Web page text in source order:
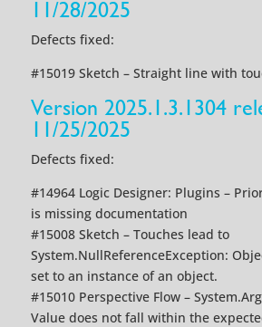
11/28/2025
Defects fixed:
#15019 Sketch – Straight line with
Version 2025.1.3.1304
11/25/2025
Defects fixed:
#14964 Logic Designer: Plugins –
is missing documentation
#15008 Sketch – Touches lead to
System.NullReferenceException:
set to an instance of an object.
#15010 Perspective Flow –
Value does not fall within the